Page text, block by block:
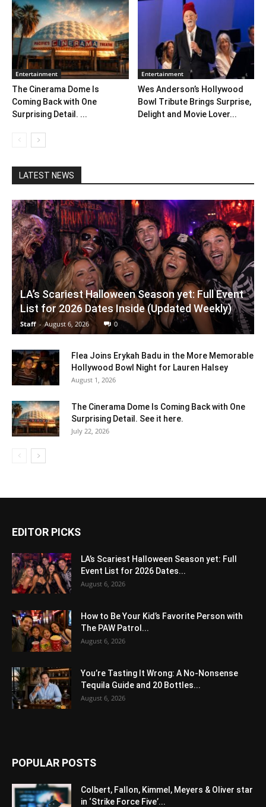
Entertainment
The Cinerama Dome Is
Coming Back with One
Surprising Detail. ...
Entertainment
Wes Anderson’s Hollywood
Bowl Tribute Brings Surprise,
Delight and Movie Lover...
LATEST NEWS
LA’s Scariest Halloween Season yet: Full Event
List for 2026 Dates Inside (Updated Weekly)
Staff - August 6, 2026 0
Flea Joins Erykah Badu in the More Memorable
Hollywood Bowl Night for Lauren Halsey
August 1, 2026
The Cinerama Dome Is Coming Back with One
Surprising Detail. See it here.
July 22, 2026
EDITOR PICKS
LA’s Scariest Halloween Season yet: Full
Event List for 2026 Dates...
August 6, 2026
How to Be Your Kid’s Favorite Person with
The PAW Patrol...
August 6, 2026
You’re Tasting It Wrong: A No-Nonsense
Tequila Guide and 20 Bottles...
August 6, 2026
POPULAR POSTS
Colbert, Fallon, Kimmel, Meyers & Oliver star
in ‘Strike Force Five’...